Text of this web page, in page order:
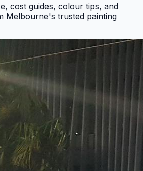
cost guides, colour tips, and
Melbourne's trusted painting